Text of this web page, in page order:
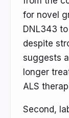
for novel
DNL343
despite
suggests
longer
ALS
Second,